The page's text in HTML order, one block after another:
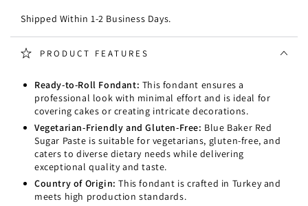
Shipped Within 1-2 Business Days.
PRODUCT FEATURES
Ready-to-Roll Fondant: This fondant ensures a
professional look with minimal effort and is ideal for
covering cakes or creating intricate decorations.
Vegetarian-Friendly and Gluten-Free: Blue Baker Red
Sugar Paste is suitable for vegetarians, gluten-free, and
caters to diverse dietary needs while delivering
exceptional quality and taste.
Country of Origin:This fondant is crafted in Turkey and
meets high production standards.